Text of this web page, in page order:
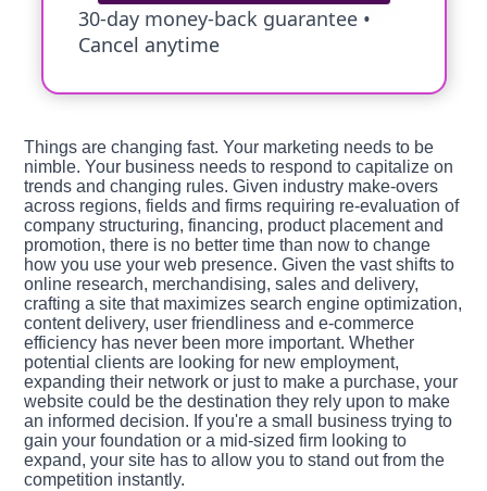
30-day money-back guarantee •
Cancel anytime
Things are changing fast. Your marketing needs to be
nimble. Your business needs to respond to capitalize on
trends and changing rules. Given industry make-overs
across regions, fields and firms requiring re-evaluation of
company structuring, financing, product placement and
promotion, there is no better time than now to change
how you use your web presence. Given the vast shifts to
online research, merchandising, sales and delivery,
crafting a site that maximizes search engine optimization,
content delivery, user friendliness and e-commerce
efficiency has never been more important. Whether
potential clients are looking for new employment,
expanding their network or just to make a purchase, your
website could be the destination they rely upon to make
an informed decision. If you're a small business trying to
gain your foundation or a mid-sized firm looking to
expand, your site has to allow you to stand out from the
competition instantly.